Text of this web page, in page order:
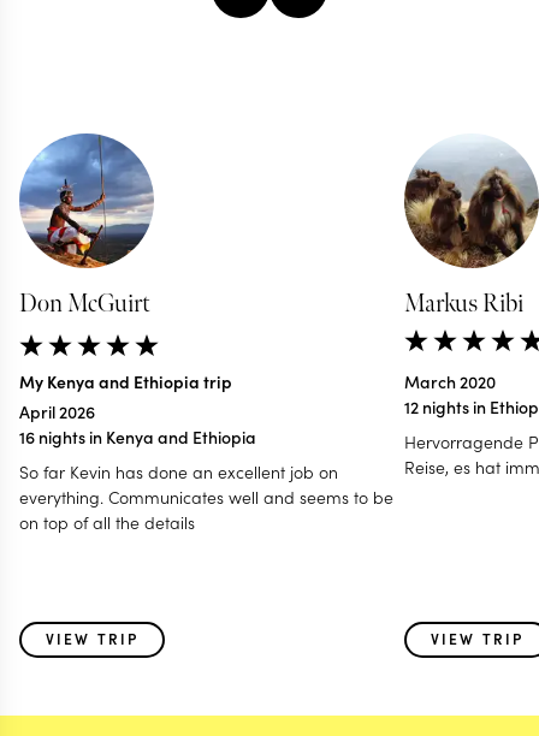
Don McGuirt
My Kenya and Ethiopia trip
April 2026
16 nights in Kenya and Ethiopia
So far Kevin has done an excellent job on
everything. Communicates well and seems to be
on top of all the details
VIEW TRIP
Markus Ribi
March 2020
12 nights in
Hervorragende
Reise, es hat
VIEW TRIP